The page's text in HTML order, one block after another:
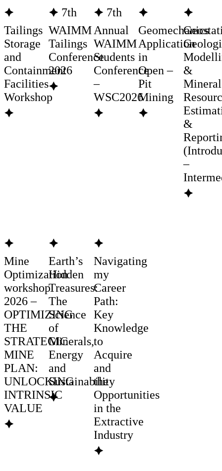
🟆
Tailings
Storage
and
Containment
Facilities
Workshop
🟆
🟆 7th
WAIMM
Tailings
Conference
2026
🟆
🟆 7th
Annual
WAIMM
Students
Conference
–
WSC2026
🟆
🟆
Geomechanics
Application
in
Open –
Pit
Mining
🟆
🟆
&
Mineral
&
–
🟆
🟆
Mine
Optimization
workshop
2026 –
OPTIMIZING
THE
STRATEGIC
MINE
PLAN:
UNLOCKING
INTRINSIC
VALUE
🟆
🟆
Earth’s
Hidden
Treasures:
The
Science
of
Minerals,
Energy
and
Sustainability
🟆
🟆
Navigating
my
Career
Path:
Key
Knowledge
to
Acquire
and
the
Opportunities
in the
Extractive
Industry
🟆